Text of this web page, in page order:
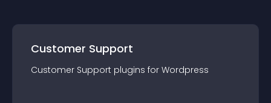
Customer Support
Customer Support plugins for Wordpress